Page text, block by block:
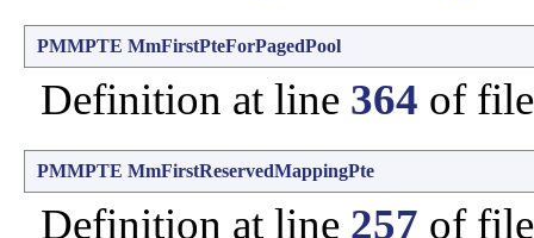
PMMPTE MmFirstPteForPagedPool
Definition at line 364 of
PMMPTE MmFirstReservedMappingPte
Definition at line 257 of